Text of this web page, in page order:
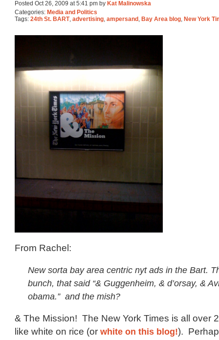
Posted Oct 26, 2009 at 5:41 pm by Kat Malinowska
Categories: Media and Politics
Tags: 24th St. BART, advertising, ampersand , Bay Area blog, New York
From Rachel:
New sorta bay area centric nyt ads in the Bart.
bunch, that said “& Guggenheim, & d’orsay, &
obama.” and the mish?
& The Mission! The New York Times is all over
like white on rice (or white on this blog!).